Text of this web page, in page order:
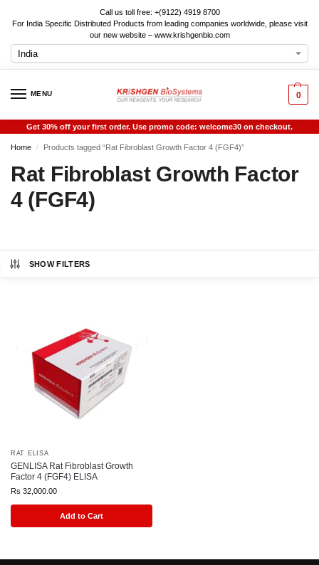
Call us toll free: +(9122) 4919 8700
For India Specific Distributed Products from leading companies worldwide, please visit
our new website – www.krishgenbio.com
MENU 0
Get 30% off your first order. Use promo code: welcome30 on checkout.
Home / Products tagged “Rat Fibroblast Growth Factor 4 (FGF4)”
Rat Fibroblast Growth Factor
4 (FGF4)
SHOW FILTERS
RAT ELISA
GENLISA Rat Fibroblast Growth
Factor 4 (FGF4) ELISA
Rs 32,000.00
Add to Cart